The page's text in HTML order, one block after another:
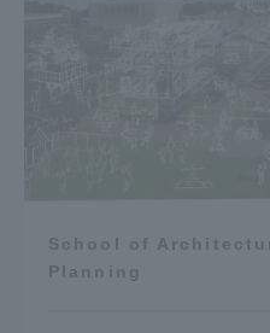
School of
Planning